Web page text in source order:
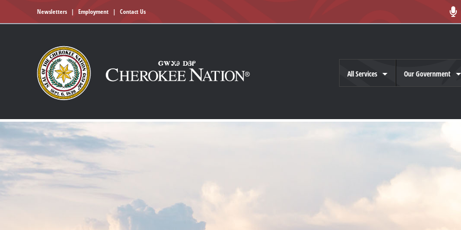
Newsletters | Employment | Contact Us
All Services Our Government